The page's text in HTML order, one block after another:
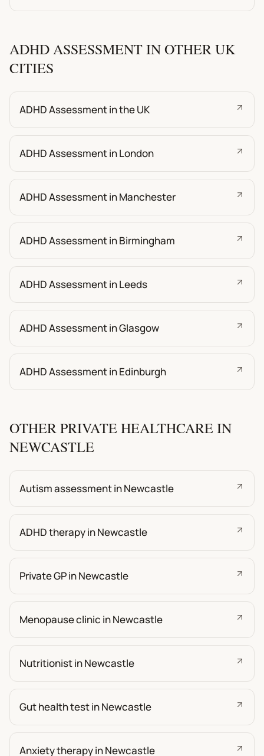
ADHD ASSESSMENT IN OTHER UK
CITIES
ADHD Assessment in the UK
ADHD Assessment in London
ADHD Assessment in Manchester
ADHD Assessment in Birmingham
ADHD Assessment in Leeds
ADHD Assessment in Glasgow
ADHD Assessment in Edinburgh
OTHER PRIVATE HEALTHCARE IN
NEWCASTLE
Autism assessment in Newcastle
ADHD therapy in Newcastle
Private GP in Newcastle
Menopause clinic in Newcastle
Nutritionist in Newcastle
Gut health test in Newcastle
Anxiety therapy in Newcastle